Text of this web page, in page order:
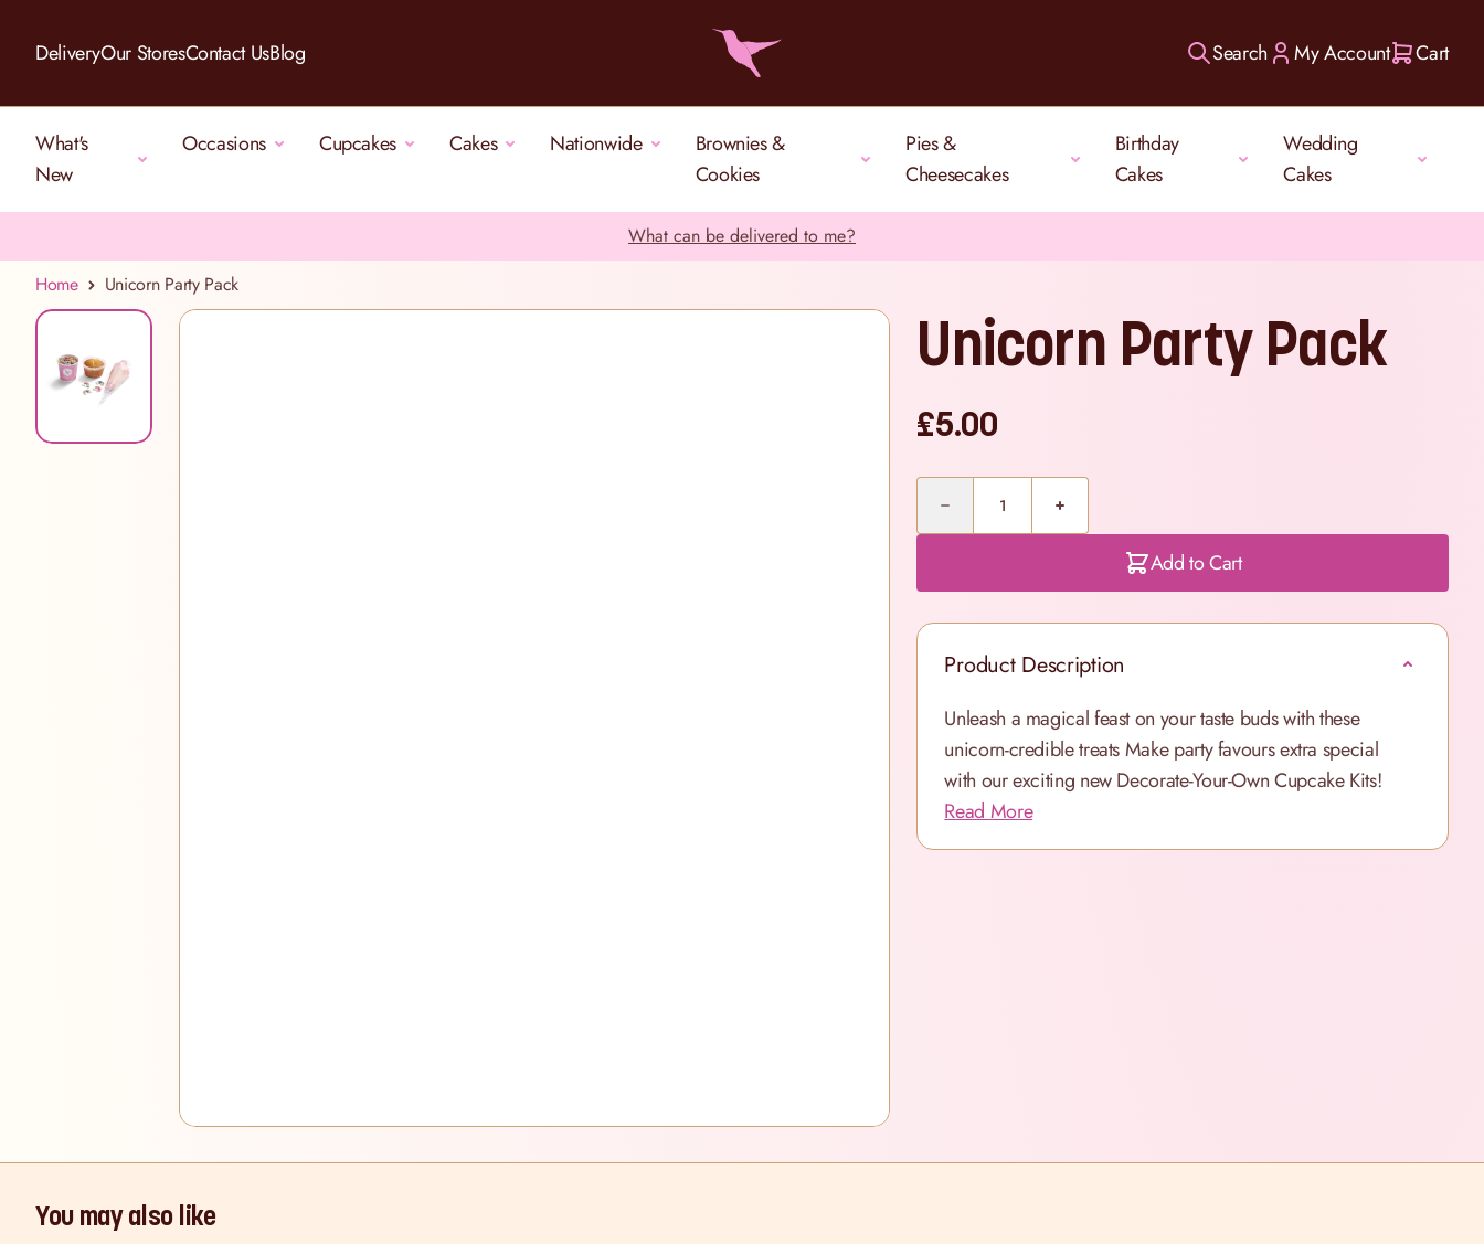
DeliveryOur StoresContact UsBlog Search My Account Cart
What's
New
Occasions Cupcakes Cakes Nationwide
Brownies &
Cookies
Pies &
Cheesecakes
Birthday
Cakes
Wedding
Cakes
What can be delivered to me?
Home
Unicorn Party Pack
View larger image Unicorn Party Pack
£5.00
Add to Cart
Product Description
Unleash a magical feast on your taste buds with these
unicorn-credible treatsMake party favours extra special
with our exciting new Decorate-Your-Own Cupcake Kits!
Read More
You may also like